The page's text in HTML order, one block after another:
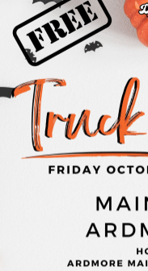
events
in
Photo
View